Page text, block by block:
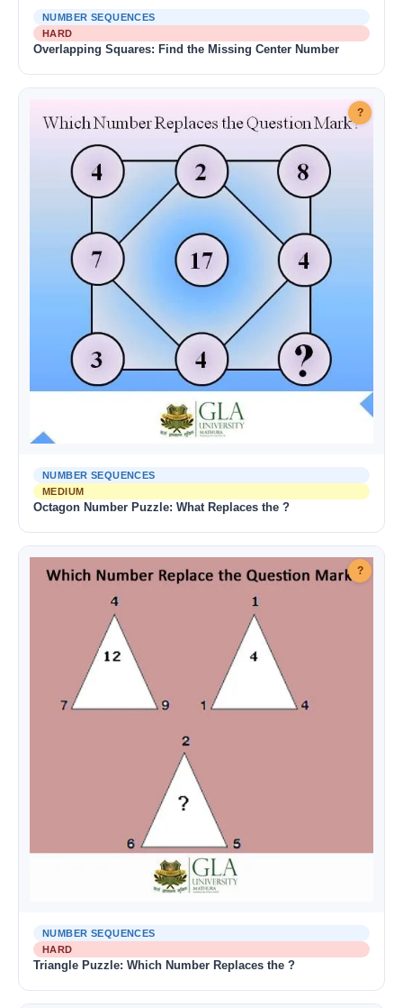
NUMBER SEQUENCES
HARD
Overlapping Squares: Find the Missing Center Number
?
NUMBER SEQUENCES
MEDIUM
Octagon Number Puzzle: What Replaces the ?
?
NUMBER SEQUENCES
HARD
Triangle Puzzle: Which Number Replaces the ?